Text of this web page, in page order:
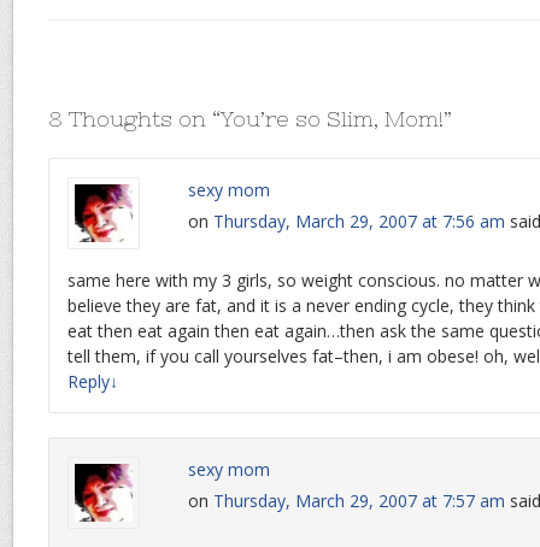
8 Thoughts on “You’re so Slim, Mom!”
sexy mom
on Thursday, March 29, 2007 at 7:56 am
same here with my 3 girls, so weight conscious. no matter
believe they are fat, and it is a never ending cycle, they
eat then eat again then eat again…then ask the same
tell them, if you call yourselves fat–then, i am obese! oh,
Reply↓
sexy mom
on Thursday, March 29, 2007 at 7:57 am